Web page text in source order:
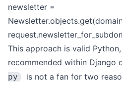
newsletter =
This approach is valid
recommended within Django
py
is not a fan for two